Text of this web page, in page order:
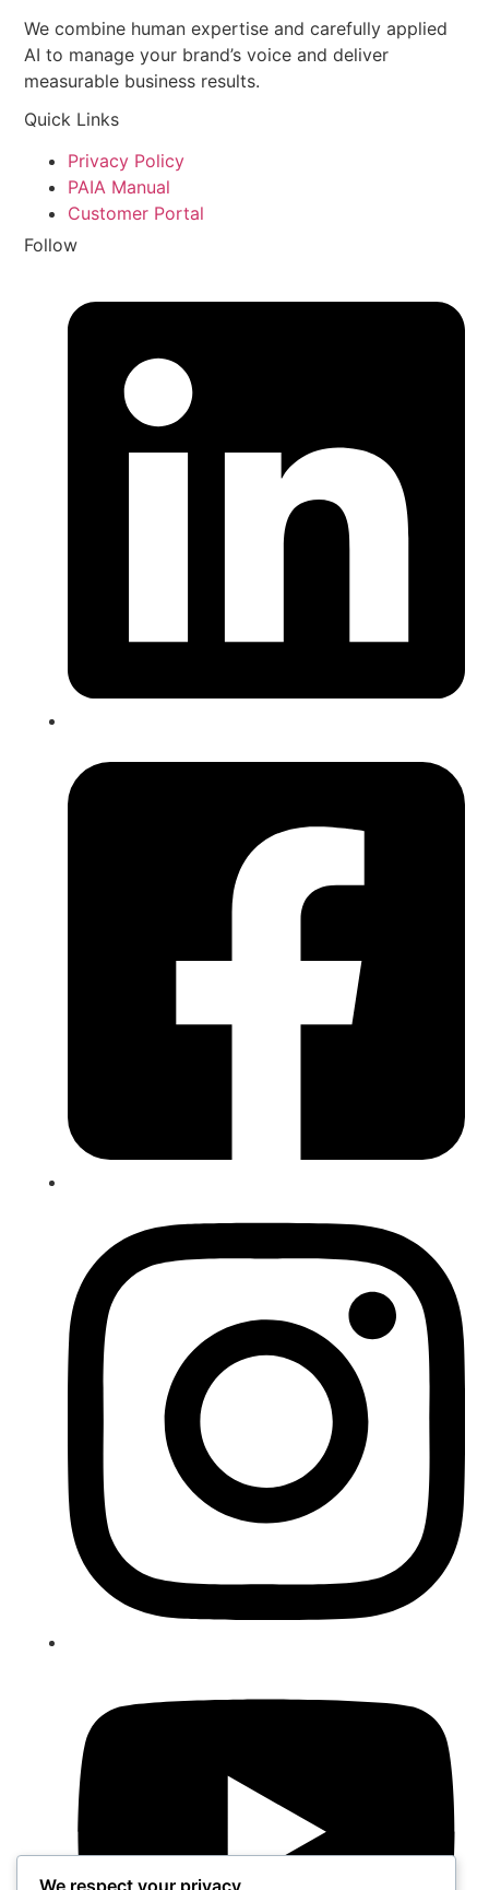
We combine human expertise and carefully applied
AI to manage your brand’s voice and deliver
measurable business results.
Quick Links
Privacy Policy
PAIA Manual
Customer Portal
Follow
We respect your privacy